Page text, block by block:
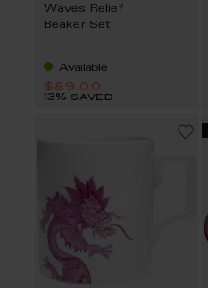
Waves Relief
Beaker Set
Available
$89.00
13% saved